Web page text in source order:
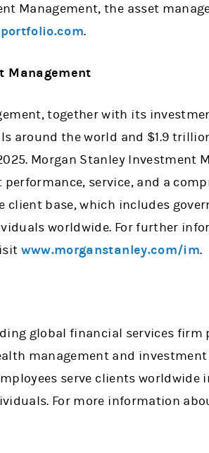
Management, the asset
.
Management
together with its
around the world and $1.9
Morgan Stanley Investment
service, and a
client base, which includes
worldwide. For further
www.morganstanley.com/im.
global financial services
management and
serve clients
For more information